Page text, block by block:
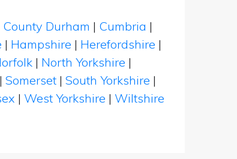
County Durham | Cumbria |
| Hampshire | Herefordshire |
| North Yorkshire |
| Somerset | South Yorkshire |
| West Yorkshire | Wiltshire